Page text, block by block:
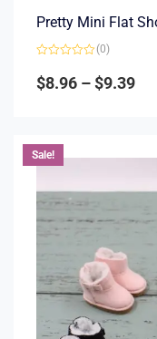
Pretty Mini Flat
0
out
(0)
$8.96 –$9.39
Sale!